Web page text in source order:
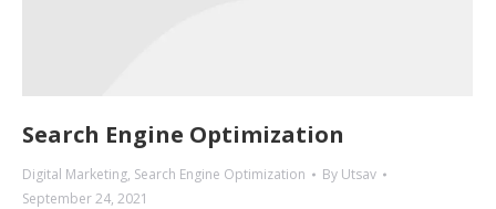
Search Engine Optimization
Digital Marketing, Search Engine Optimization By Utsav
September 24, 2021